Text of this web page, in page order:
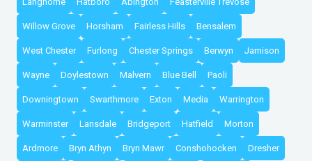
Willow Grove Horsham Fairless Hills Bensalem
West Chester Furlong Chester Springs Berwyn Jamison
Wayne Doylestown Malvern Blue Bell Paoli
Downingtown Swarthmore Exton Media Warrington
Warminster Lansdale Bridgeport Hatfield Morton
Ardmore Bryn Athyn Bryn Mawr Conshohocken Dresher